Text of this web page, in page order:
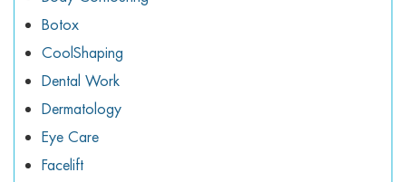
Botox
CoolShaping
Dental Work
Dermatology
Eye Care
Facelift